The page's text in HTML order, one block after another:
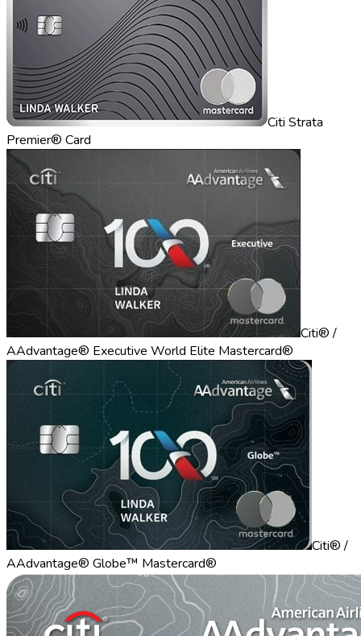
Citi Strata
Premier® Card
Citi® /
AAdvantage® Executive World Elite Mastercard®
Citi® /
AAdvantage® Globe™ Mastercard®